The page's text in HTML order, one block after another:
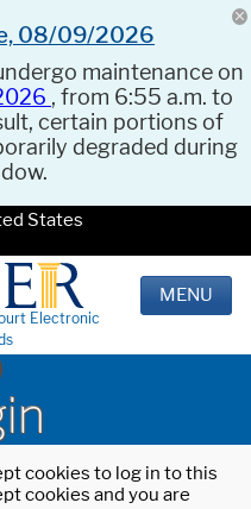
08/09/2026
maintenance on
, from 6:55 a.m. to
certain portions of
degraded during
States
Electronic
MENU
cookies to log in to this
cookies and you are